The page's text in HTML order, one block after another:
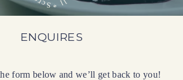
S
c
r l
*
ENQUIRES
form below and we’ll get back to you!